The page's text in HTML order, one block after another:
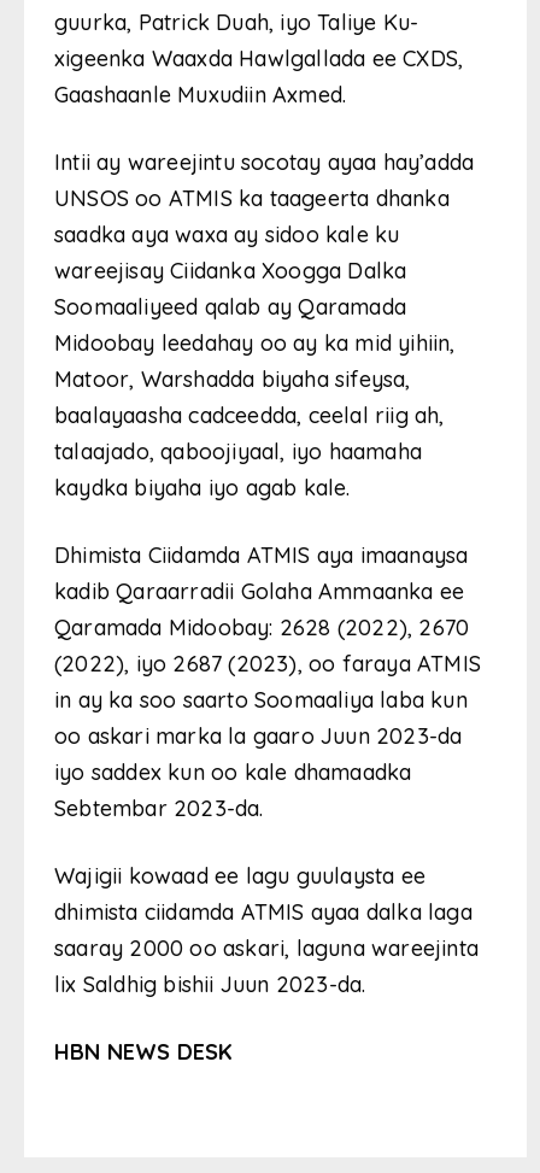
guurka, Patrick Duah, iyo Taliye Ku-
xigeenka Waaxda Hawlgallada ee CXDS,
Gaashaanle Muxudiin Axmed.
Intii ay wareejintu socotay ayaa hay’adda
UNSOS oo ATMIS ka taageerta dhanka
saadka aya waxa ay sidoo kale ku
wareejisay Ciidanka Xoogga Dalka
Soomaaliyeed qalab ay Qaramada
Midoobay leedahay oo ay ka mid yihiin,
Matoor, Warshadda biyaha sifeysa,
baalayaasha cadceedda, ceelal riig ah,
talaajado, qaboojiyaal, iyo haamaha
kaydka biyaha iyo agab kale.
Dhimista Ciidamda ATMIS aya imaanaysa
kadib Qaraarradii Golaha Ammaanka ee
Qaramada Midoobay: 2628 (2022), 2670
(2022), iyo 2687 (2023), oo faraya ATMIS
in ay ka soo saarto Soomaaliya laba kun
oo askari marka la gaaro Juun 2023-da
iyo saddex kun oo kale dhamaadka
Sebtembar 2023-da.
Wajigii kowaad ee lagu guulaysta ee
dhimista ciidamda ATMIS ayaa dalka laga
saaray 2000 oo askari, laguna wareejinta
lix Saldhig bishii Juun 2023-da.
HBN NEWS DESK